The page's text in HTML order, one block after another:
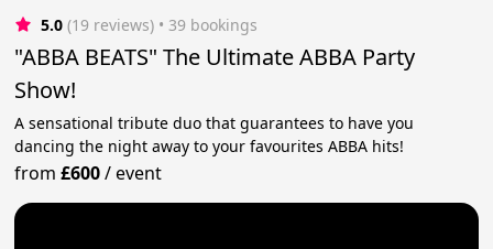
5.0 (19 reviews) • 39 bookings
"ABBA BEATS" The Ultimate ABBA Party
Show!
A sensational tribute duo that guarantees to have you
dancing the night away to your favourites ABBA hits!
from£600/event